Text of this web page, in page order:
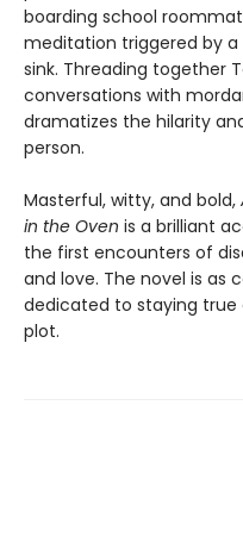
boarding school
meditation triggered by
sink. Threading together
conversations with
dramatizes the hilarity
person.
Masterful, witty, and bold,
in the Oven is a brilliant
the first encounters of
and love. The novel is as
dedicated to staying true
plot.